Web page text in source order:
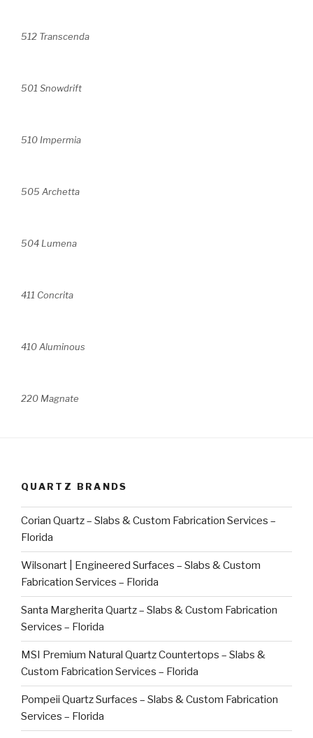
512 Transcenda
501 Snowdrift
510 Impermia
505 Archetta
504 Lumena
411 Concrita
410 Aluminous
220 Magnate
QUARTZ BRANDS
Corian Quartz – Slabs & Custom Fabrication Services –
Florida
Wilsonart | Engineered Surfaces – Slabs & Custom
Fabrication Services – Florida
Santa Margherita Quartz – Slabs & Custom Fabrication
Services – Florida
MSI Premium Natural Quartz Countertops – Slabs &
Custom Fabrication Services – Florida
Pompeii Quartz Surfaces – Slabs & Custom Fabrication
Services – Florida